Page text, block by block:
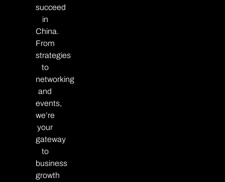
succeed
in
China.
From
strategies
to
networking
and
events,
we’re
your
gateway
to
business
growth